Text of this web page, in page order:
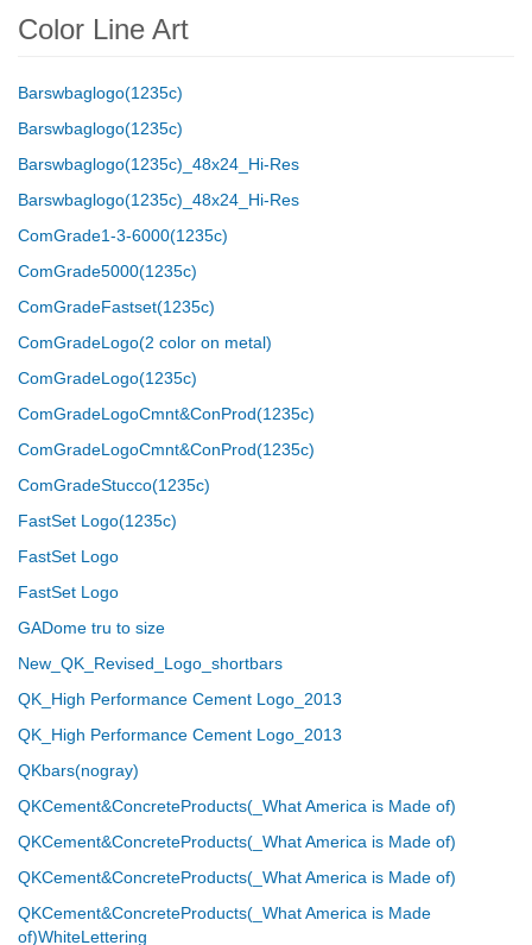
Color Line Art
Barswbaglogo(1235c)
Barswbaglogo(1235c)
Barswbaglogo(1235c)_48x24_Hi-Res
Barswbaglogo(1235c)_48x24_Hi-Res
ComGrade1-3-6000(1235c)
ComGrade5000(1235c)
ComGradeFastset(1235c)
ComGradeLogo(2 color on metal)
ComGradeLogo(1235c)
ComGradeLogoCmnt&ConProd(1235c)
ComGradeLogoCmnt&ConProd(1235c)
ComGradeStucco(1235c)
FastSet Logo(1235c)
FastSet Logo
FastSet Logo
GADome tru to size
New_QK_Revised_Logo_shortbars
QK_High Performance Cement Logo_2013
QK_High Performance Cement Logo_2013
QKbars(nogray)
QKCement&ConcreteProducts(_What America is Made of)
QKCement&ConcreteProducts(_What America is Made of)
QKCement&ConcreteProducts(_What America is Made of)
QKCement&ConcreteProducts(_What America is Made
of)WhiteLettering